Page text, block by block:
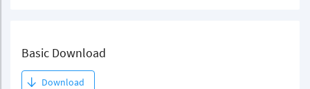
Basic Download
Download